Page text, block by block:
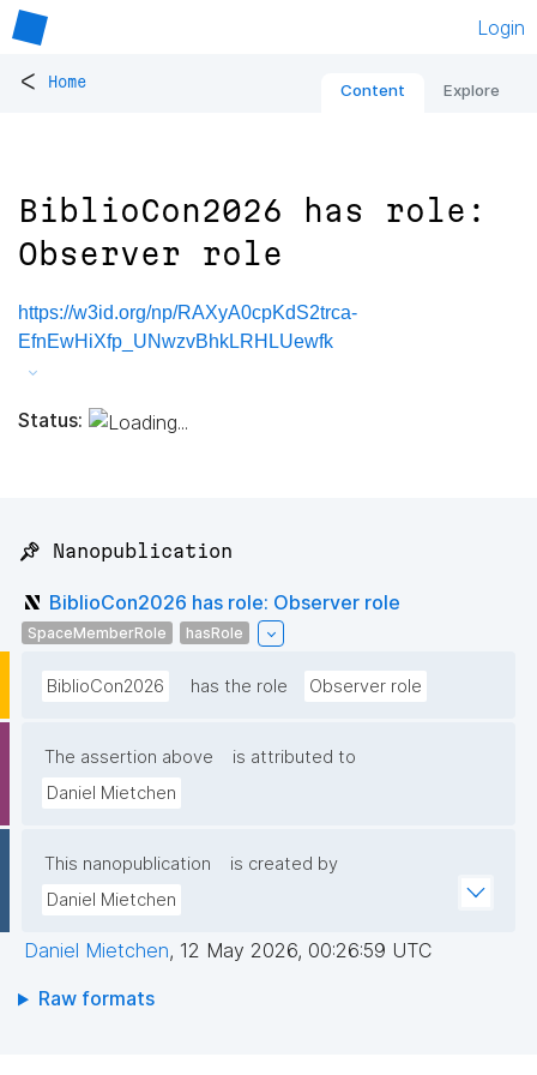
Login
< Home Content Explore
BiblioCon2026 has role:
Observer role
https://w3id.org/np/RAXyA0cpKdS2trca-
EfnEwHiXfp_UNwzvBhkLRHLUewfk
Status:
📌 Nanopublication
BiblioCon2026 has role: Observer role
SpaceMemberRole hasRole
BiblioCon2026 has the role Observer role
The assertion above
is attributed to
Daniel Mietchen
This nanopublication
is created by
Daniel Mietchen
Daniel Mietchen, 12 May 2026, 00:26:59 UTC
Raw formats